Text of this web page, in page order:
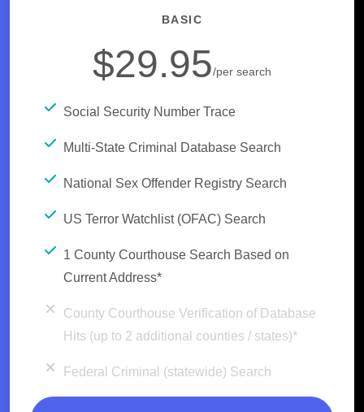
BASIC
$29.95/per search
Social Security Number Trace
Multi-State Criminal Database Search
National Sex Offender Registry Search
US Terror Watchlist (OFAC) Search
1 County Courthouse Search Based on
Current Address*
County Courthouse Verification of Database
Hits (up to 2 additional counties / states)*
Federal Criminal (statewide) Search